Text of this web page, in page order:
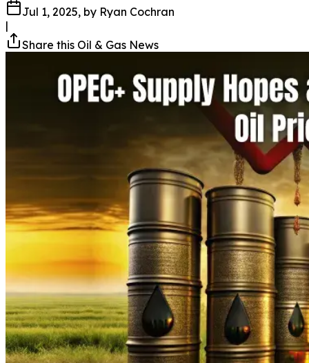
Jul 1, 2025, by Ryan Cochran
|
Share this Oil & Gas News